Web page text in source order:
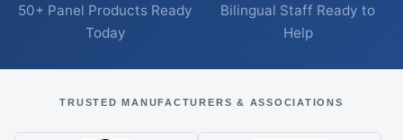
50+ Panel Products Ready
Today
Bilingual Staff Ready to
Help
TRUSTED MANUFACTURERS & ASSOCIATIONS